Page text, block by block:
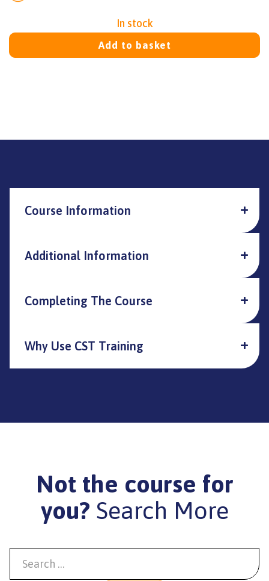
In stock
Add to basket
Course Information
Additional Information
Completing The Course
Why Use CST Training
Not the course for
you? Search More